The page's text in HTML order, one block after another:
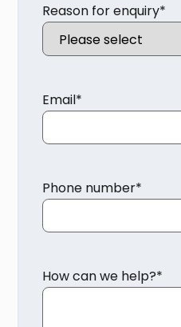
Reason for enquiry*
Email*
Phone number*
How can we help?*